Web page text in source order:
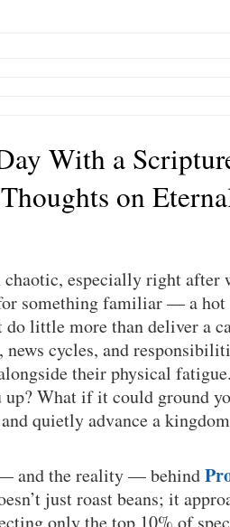
With a
on
chaotic, especially right after
something familiar — a
do little more than deliver a
news cycles, and
their physical
up? What if it could ground
quietly advance a
and the reality — behind
just roast beans; it
only the top 10% of